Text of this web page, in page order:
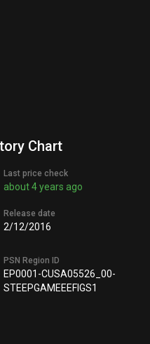
Chart
Last price check
about 4 years ago
Release date
2/12/2016
PSN Region ID
EP0001-CUSA05526_00-
STEEPGAMEEEFIGS1